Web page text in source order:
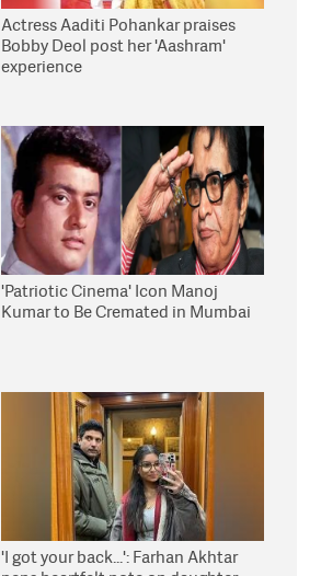
Actress Aaditi Pohankar praises
Bobby Deol post her 'Aashram'
experience
'Patriotic Cinema' Icon Manoj
Kumar to Be Cremated in Mumbai
'I got your back...': Farhan Akhtar